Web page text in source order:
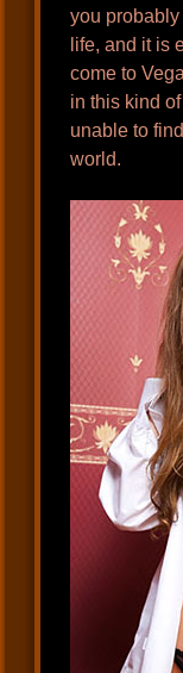
you
life, and it is
come to
in this kind
unable to
world.